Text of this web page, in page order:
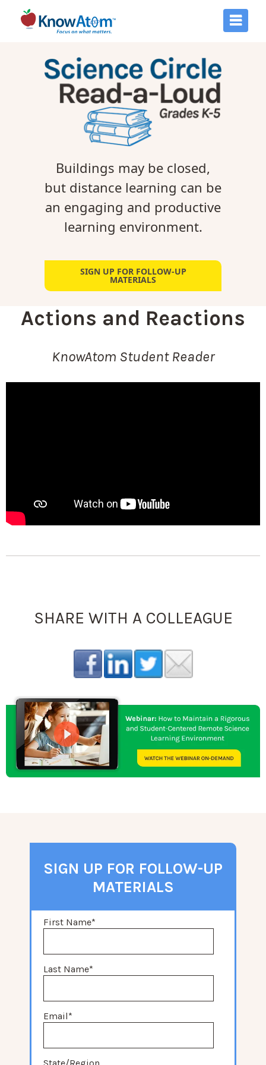
Buildings may be closed,
but distance learning can be
an engaging and productive
learning environment.
SIGN UP FOR FOLLOW-UP
MATERIALS
Actions and Reactions
KnowAtom Student Reader
SHARE WITH A COLLEAGUE
SIGN UP FOR FOLLOW-UP
MATERIALS
First Name*
Last Name*
Email*